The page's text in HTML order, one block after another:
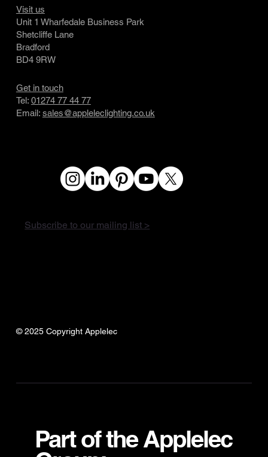
Visit us
Unit 1 Wharfedale Business Park
Shetcliffe Lane
Bradford
BD4 9RW
Get in touch
Tel: 01274 77 44 77
Email: sales@appleleclighting.co.uk
Subscribe to our mailing list >
© 2025 Copyright Applelec
Part of the Applelec